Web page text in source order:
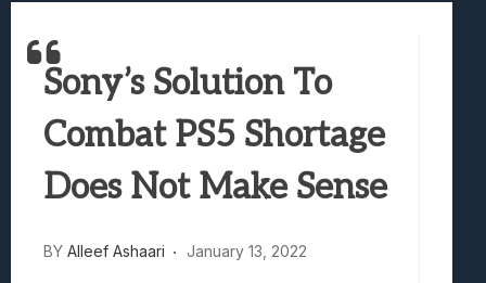
Truck-Kun Is Supporting Me From
Lunarium Review: An Atmospheric Indie
Sony’s Solution To
Combat PS5 Shortage
Does Not Make Sense
BY Alleef Ashaari January 13, 2022